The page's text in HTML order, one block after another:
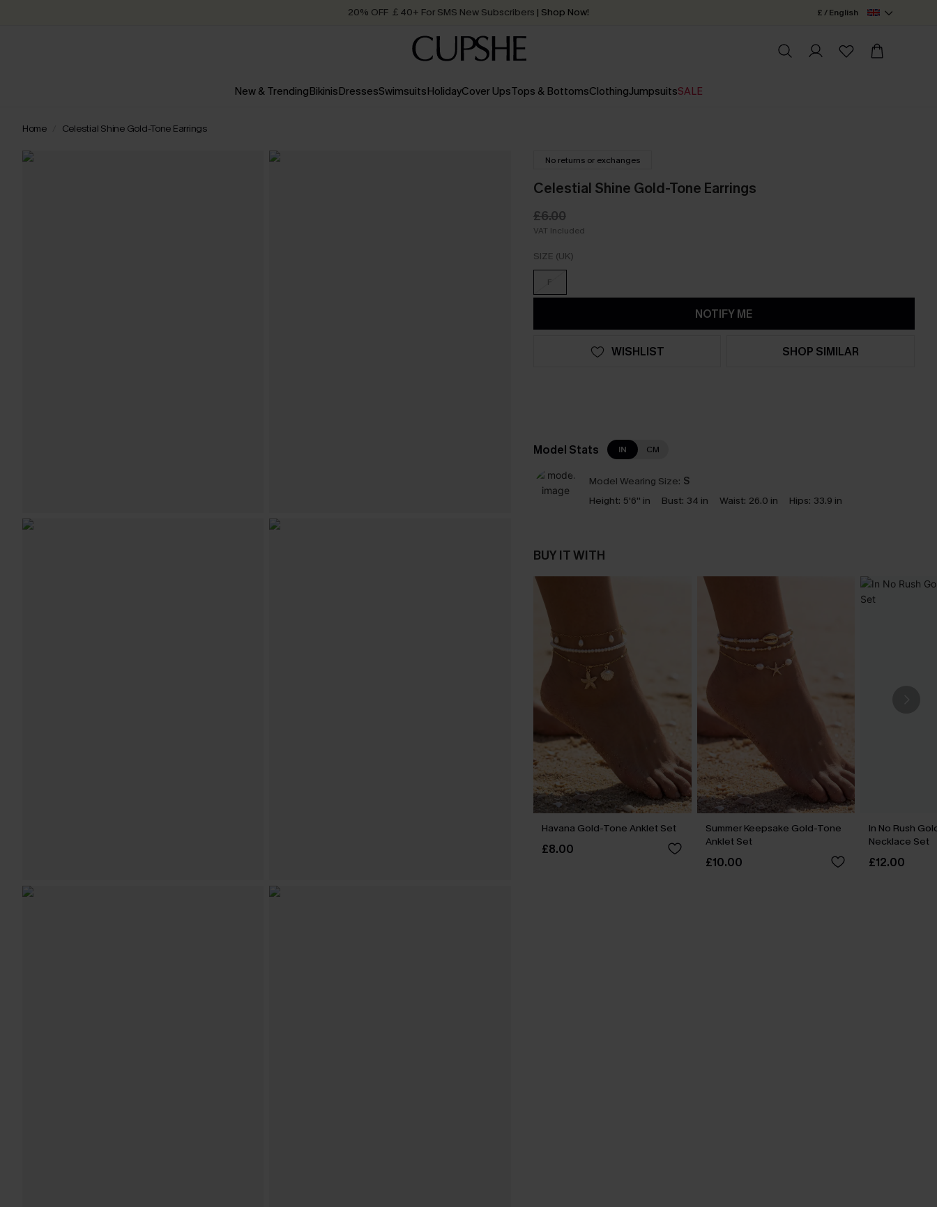
20% OFF ￡40+ For SMS New Subscribers | Shop Now!
Order today, receive in2 - 3 working days
£ / English
New & TrendingBikinisDressesSwimsuitsHolidayCover UpsTops & BottomsClothingJumpsuitsSALE
Home Celestial Shine Gold-Tone Earrings
No returns or exchanges
Celestial Shine Gold-Tone Earrings
£6.00
VAT Included
SIZE (UK)
F
NOTIFY ME
WISHLIST SHOP SIMILAR
Model Stats IN CM
Model Wearing Size: S
Height: 5'6'' in Bust: 34 in Waist: 26.0 in Hips: 33.9 in
BUY IT WITH
Havana Gold-Tone Anklet Set
£8.00
Summer Keepsake Gold-Tone
Anklet Set
£10.00
In No Rush
Necklace Set
£12.00